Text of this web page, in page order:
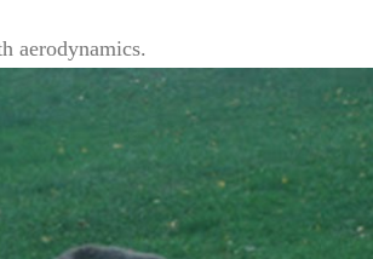
aerodynamics.